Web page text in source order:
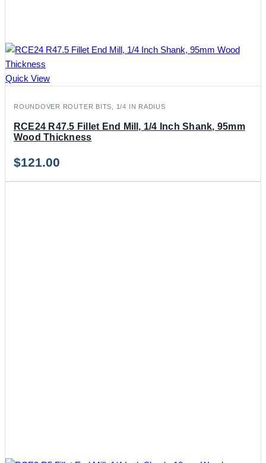
Quick View
ROUNDOVER ROUTER BITS, 1/4 IN RADIUS
RCE24 R47.5 Fillet End Mill, 1/4 Inch Shank, 95mm
Wood Thickness
$121.00